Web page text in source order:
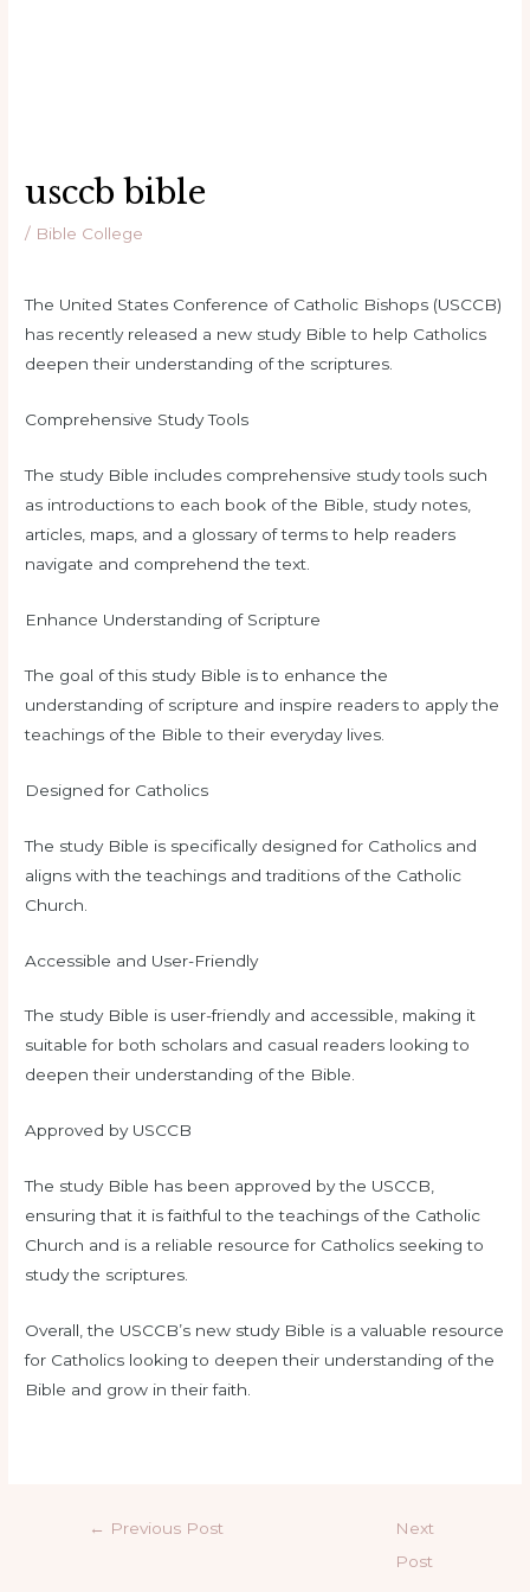
usccb bible
/ Bible College
The United States Conference of Catholic Bishops (USCCB)
has recently released a new study Bible to help Catholics
deepen their understanding of the scriptures.
Comprehensive Study Tools
The study Bible includes comprehensive study tools such
as introductions to each book of the Bible, study notes,
articles, maps, and a glossary of terms to help readers
navigate and comprehend the text.
Enhance Understanding of Scripture
The goal of this study Bible is to enhance the
understanding of scripture and inspire readers to apply the
teachings of the Bible to their everyday lives.
Designed for Catholics
The study Bible is specifically designed for Catholics and
aligns with the teachings and traditions of the Catholic
Church.
Accessible and User-Friendly
The study Bible is user-friendly and accessible, making it
suitable for both scholars and casual readers looking to
deepen their understanding of the Bible.
Approved by USCCB
The study Bible has been approved by the USCCB,
ensuring that it is faithful to the teachings of the Catholic
Church and is a reliable resource for Catholics seeking to
study the scriptures.
Overall, the USCCB’s new study Bible is a valuable resource
for Catholics looking to deepen their understanding of the
Bible and grow in their faith.
← Previous Post
Next
Post